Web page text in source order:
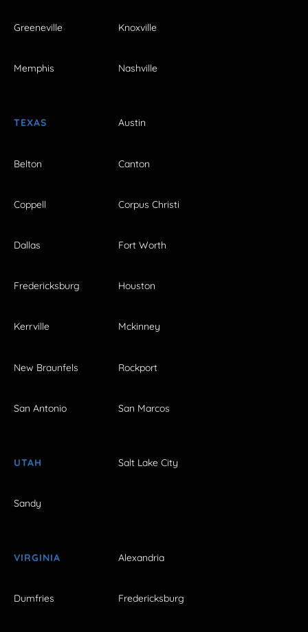
Greeneville Knoxville
Memphis Nashville
TEXAS Austin
Belton Canton
Coppell Corpus Christi
Dallas Fort Worth
Fredericksburg Houston
Kerrville Mckinney
New Braunfels Rockport
San Antonio San Marcos
UTAH Salt Lake City
Sandy
VIRGINIA Alexandria
Dumfries Fredericksburg